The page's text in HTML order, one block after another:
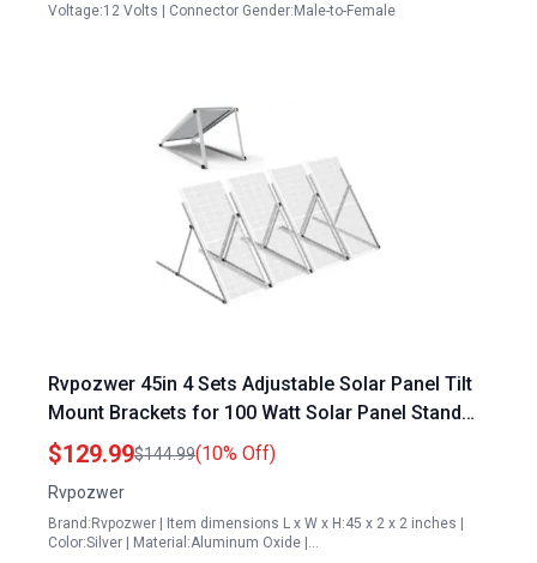
Voltage:12 Volts | Connector Gender:Male-to-Female
Rvpozwer 45in 4 Sets Adjustable Solar Panel Tilt
Mount Brackets for 100 Watt Solar Panel Stand
Anodizing Foldable Tilt Legs
$129.99$144.99(10% Off)
Rvpozwer
Brand:Rvpozwer | Item dimensions L x W x H:45 x 2 x 2 inches |
Color:Silver | Material:Aluminum Oxide |…